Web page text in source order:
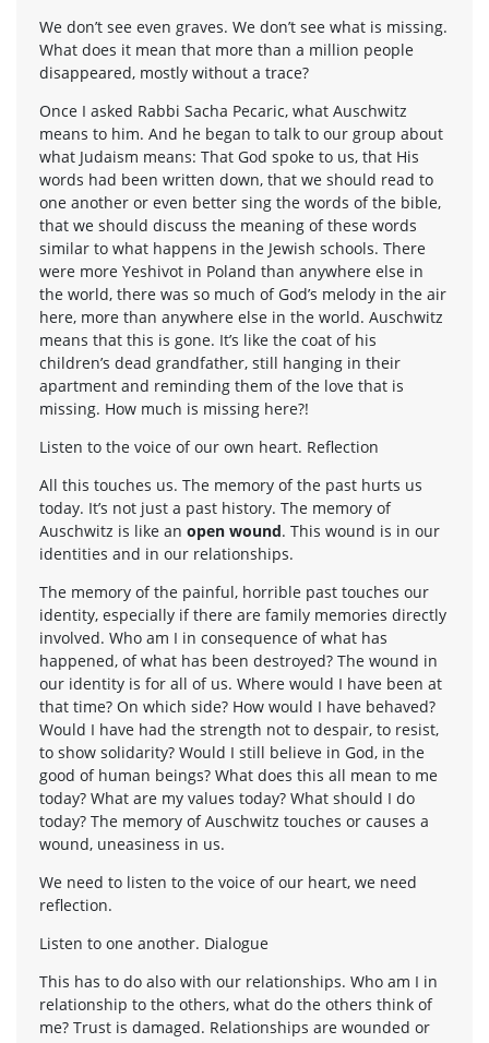
We don’t see even graves. We don’t see what is missing.
What does it mean that more than a million people
disappeared, mostly without a trace?
Once I asked Rabbi Sacha Pecaric, what Auschwitz
means to him. And he began to talk to our group about
what Judaism means: That God spoke to us, that His
words had been written down, that we should read to
one another or even better sing the words of the bible,
that we should discuss the meaning of these words
similar to what happens in the Jewish schools. There
were more Yeshivot in Poland than anywhere else in
the world, there was so much of God’s melody in the air
here, more than anywhere else in the world. Auschwitz
means that this is gone. It’s like the coat of his
children’s dead grandfather, still hanging in their
apartment and reminding them of the love that is
missing. How much is missing here?!
Listen to the voice of our own heart. Reflection
All this touches us. The memory of the past hurts us
today. It’s not just a past history. The memory of
Auschwitz is like an open wound. This wound is in our
identities and in our relationships.
The memory of the painful, horrible past touches our
identity, especially if there are family memories directly
involved. Who am I in consequence of what has
happened, of what has been destroyed? The wound in
our identity is for all of us. Where would I have been at
that time? On which side? How would I have behaved?
Would I have had the strength not to despair, to resist,
to show solidarity? Would I still believe in God, in the
good of human beings? What does this all mean to me
today? What are my values today? What should I do
today? The memory of Auschwitz touches or causes a
wound, uneasiness in us.
We need to listen to the voice of our heart, we need
reflection.
Listen to one another. Dialogue
This has to do also with our relationships. Who am I in
relationship to the others, what do the others think of
me? Trust is damaged. Relationships are wounded or